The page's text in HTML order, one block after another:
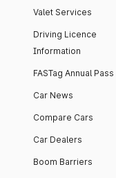
Valet Services
Driving Licence
Information
FASTag Annual Pass
Car News
Compare Cars
Car Dealers
Boom Barriers